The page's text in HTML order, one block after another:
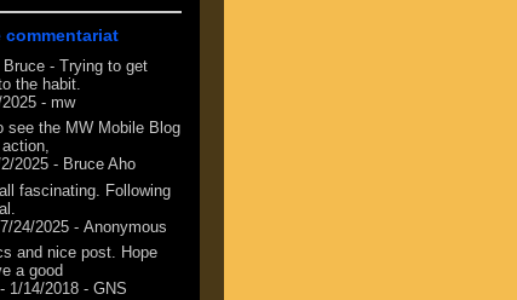
commentariat
- Trying to get
the habit.
- mw
see the MW Mobile Blog
2025 - Bruce Aho
fascinating. Following
24/2025 - Anonymous
and nice post. Hope
a good
- 1/14/2018 - GNS